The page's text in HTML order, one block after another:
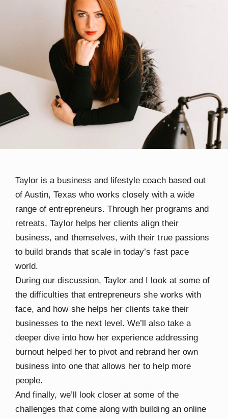
Taylor is a business and lifestyle coach based out
of Austin, Texas who works closely with a wide
range of entrepreneurs. Through her programs and
retreats, Taylor helps her clients align their
business, and themselves, with their true passions
to build brands that scale in today’s fast pace
world.
During our discussion, Taylor and I look at some of
the difficulties that entrepreneurs she works with
face, and how she helps her clients take their
businesses to the next level. We’ll also take a
deeper dive into how her experience addressing
burnout helped her to pivot and rebrand her own
business into one that allows her to help more
people.
And finally, we’ll look closer at some of the
challenges that come along with building an online